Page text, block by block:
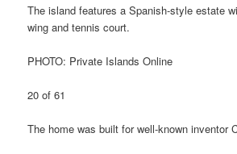
The island features a Spanish-style estate
wing and tennis court.
PHOTO: Private Islands Online
20 of 61
The home was built for well-known inventor